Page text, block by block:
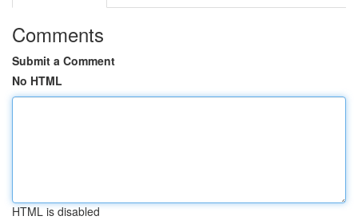
Comments
Submit a Comment
No HTML
HTML is disabled